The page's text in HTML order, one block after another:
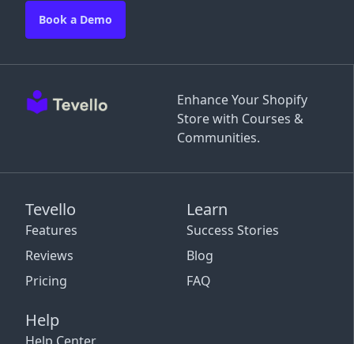
Enhance Your Shopify
Store with Courses &
Communities.
Tevello
Features
Reviews
Pricing
Learn
Success Stories
Blog
FAQ
Help
Book a Demo